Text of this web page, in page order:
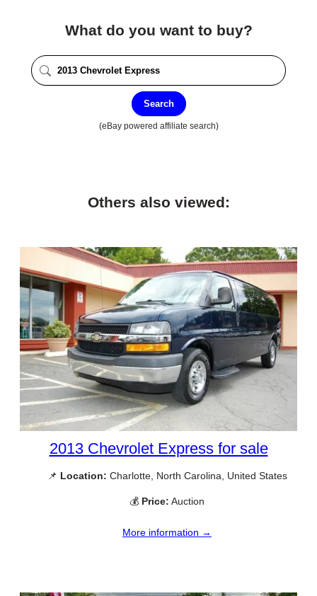
What do you want to buy?
Search
(eBay powered affiliate search)
Others also viewed:
2013 Chevrolet Express for sale
📌 Location: Charlotte, North Carolina, United States
💰 Price: Auction
More information →